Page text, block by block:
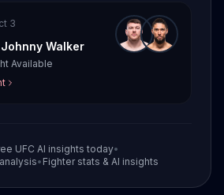
3
Johnny Walker
Available
UFC AI insights today•
• Fighter stats & AI insights